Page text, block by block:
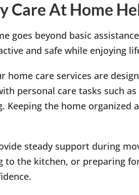
Care At Home
goes beyond basic
and safe while enjoying
home care services are
personal care tasks such
Keeping the home organized
steady support during
to the kitchen, or preparing